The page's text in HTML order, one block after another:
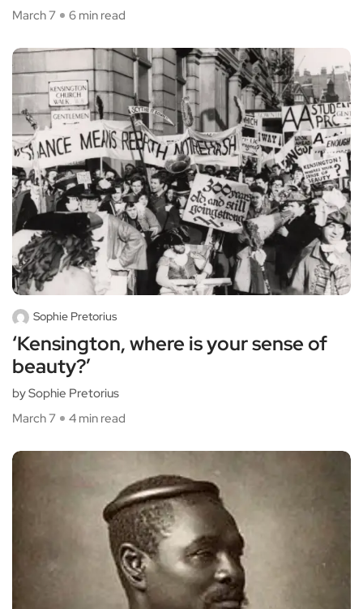
March 7
6 min read
Sophie Pretorius
‘Kensington, where is your sense of
beauty?’
by Sophie Pretorius
March 7
4 min read